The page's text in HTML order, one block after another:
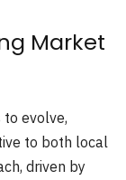
Market
to evolve,
to both local
driven by